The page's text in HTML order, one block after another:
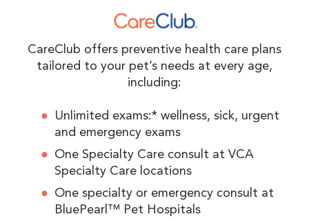
CareClub offers preventive health care plans
tailored to your pet’s needs at every age,
including:
Unlimited exams:* wellness, sick, urgent
and emergency exams
One Specialty Care consult at VCA
Specialty Care locations
One specialty or emergency consult at
BluePearl™ Pet Hospitals